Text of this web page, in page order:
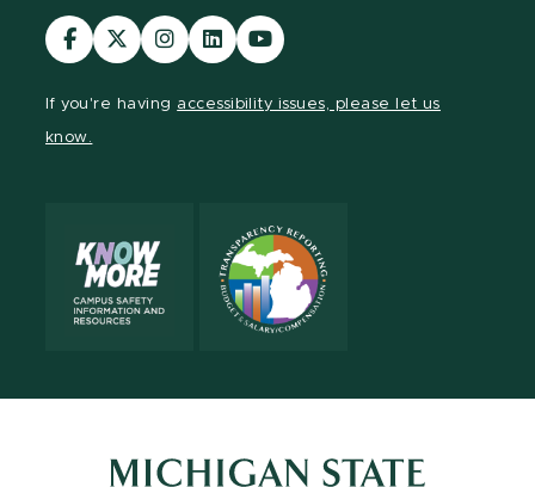
Visit
our
Visit
our
Visit
our
Visit
our
Visit
our
If you're having accessibility issues, please let us
know.